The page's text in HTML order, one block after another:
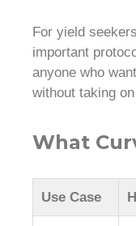
For yield
important
anyone who
without taking
What
Use Case